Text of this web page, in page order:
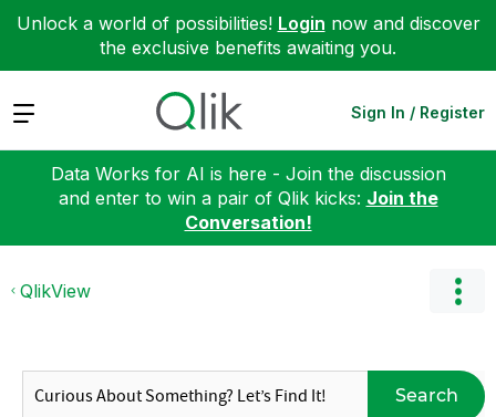
Unlock a world of possibilities! Login now and discover
the exclusive benefits awaiting you.
Expand Sign In / Register
Data Works for AI is here - Join the discussion
and enter to win a pair of Qlik kicks: Join the
Conversation!
QlikView
Search